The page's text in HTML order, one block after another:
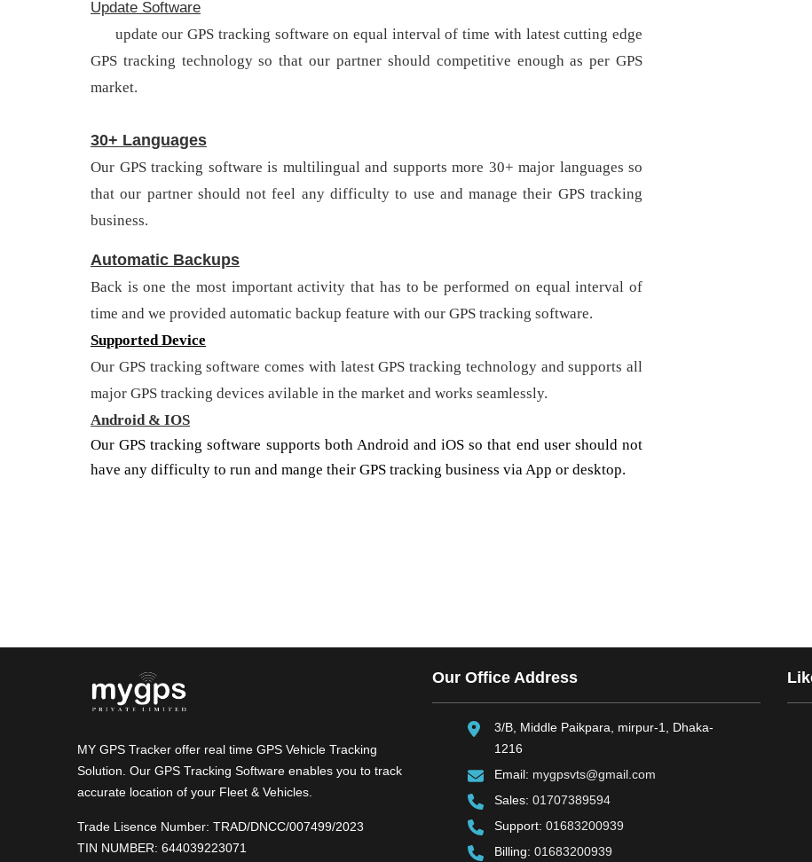
Update Software
update our GPS tracking software on equal interval of time with latest cutting edge
GPS tracking technology so that our partner should competitive enough as per GPS
market.
30+ Languages
Our GPS tracking software is multilingual and supports more 30+ major languages so
that our partner should not feel any difficulty to use and manage their GPS tracking
business.
Automatic Backups
Back is one the most important activity that has to be performed on equal interval of
time and we provided automatic backup feature with our GPS tracking software.
Supported Device
Our GPS tracking software comes with latest GPS tracking technology and supports all
major GPS tracking devices avilable in the market and works seamlessly.
Android & IOS
Our GPS tracking software supports both Android and iOS so that end user should not
have any difficulty to run and mange their GPS tracking business via App or desktop.
MY GPS Tracker offer real time GPS Vehicle Tracking
Solution. Our GPS Tracking Software enables you to track
accurate location of your Fleet & Vehicles.
Trade Lisence Number: TRAD/DNCC/007499/2023
TIN NUMBER: 644039223071
Our Office Address
3/B, Middle Paikpara, mirpur-1, Dhaka-
1216
Email: mygpsvts@gmail.com
Sales: 01707389594
Support: 01683200939
Billing: 01683200939